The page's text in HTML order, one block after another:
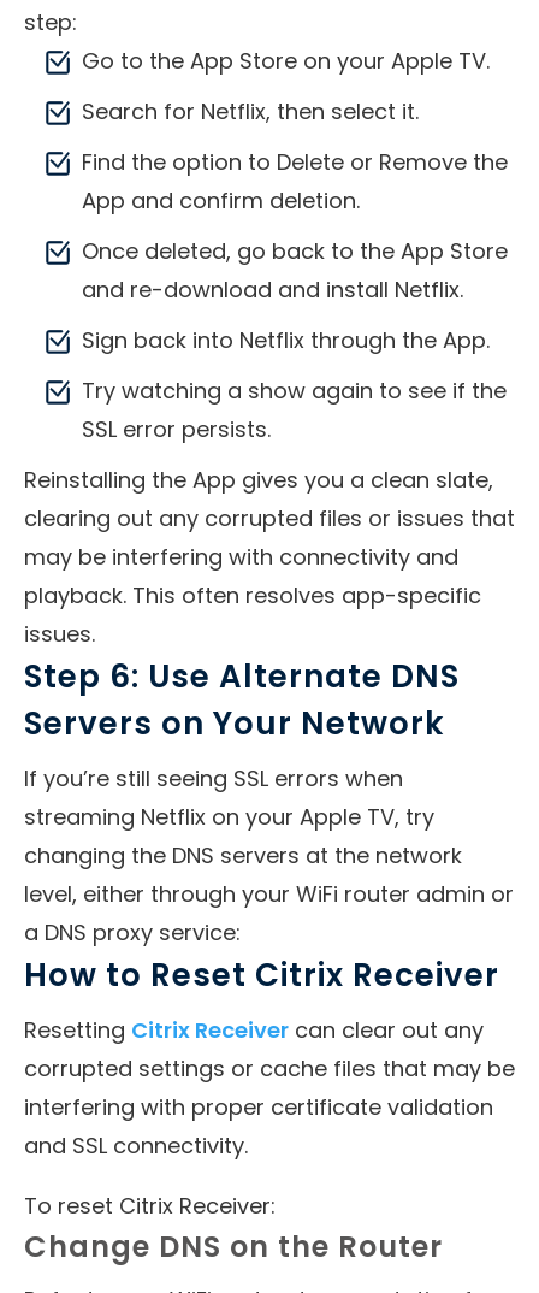
step:
Go to the App Store on your Apple TV.
Search for Netflix, then select it.
Find the option to Delete or Remove the
App and confirm deletion.
Once deleted, go back to the App Store
and re-download and install Netflix.
Sign back into Netflix through the App.
Try watching a show again to see if the
SSL error persists.
Reinstalling the App gives you a clean slate,
clearing out any corrupted files or issues that
may be interfering with connectivity and
playback. This often resolves app-specific
issues.
Step 6: Use Alternate DNS
Servers on Your Network
If you’re still seeing SSL errors when
streaming Netflix on your Apple TV, try
changing the DNS servers at the network
level, either through your WiFi router admin or
a DNS proxy service:
How to Reset Citrix Receiver
Resetting Citrix Receiver can clear out any
corrupted settings or cache files that may be
interfering with proper certificate validation
and SSL connectivity.
To reset Citrix Receiver:
Change DNS on the Router